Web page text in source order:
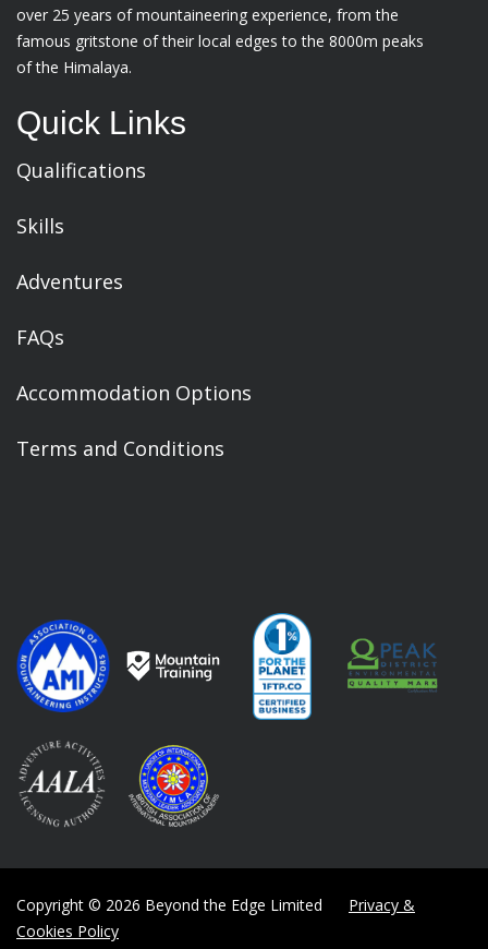
over 25 years of mountaineering experience, from the
famous gritstone of their local edges to the 8000m peaks
of the Himalaya.
Quick Links
Qualifications
Skills
Adventures
FAQs
Accommodation Options
Terms and Conditions
Copyright © 2026 Beyond the Edge Limited
Privacy &
Cookies Policy